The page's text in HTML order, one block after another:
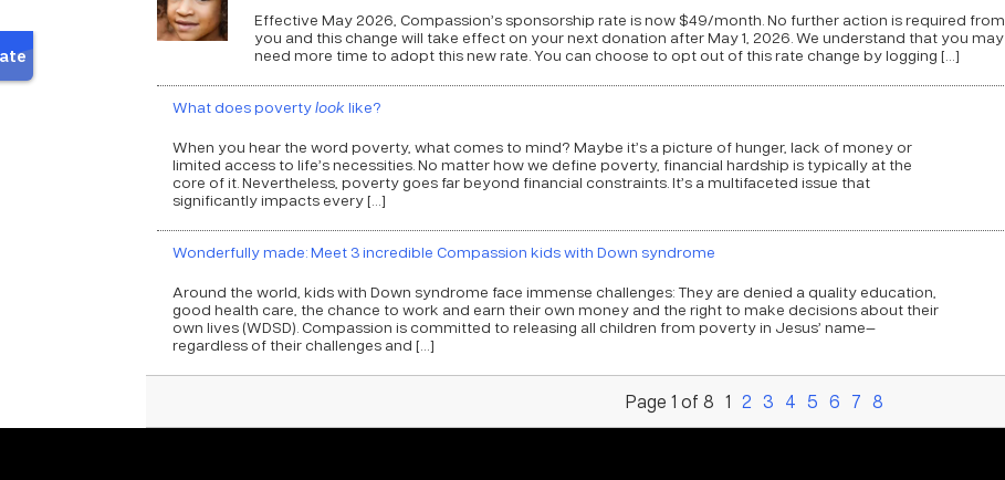
Effective May 2026, Compassion’s sponsorship rate is now $49/month. No further action is required from
you and this change will take effect on your next donation after May 1, 2026. We understand that you may
need more time to adopt this new rate. You can choose to opt out of this rate change by logging […]
What does povertylook like?
When you hear the word poverty, what comes to mind? Maybe it’s a picture of hunger, lack of money or
limited access to life’s necessities. No matter how we define poverty, financial hardship is typically at the
core of it. Nevertheless, poverty goes far beyond financial constraints. It’s a multifaceted issue that
significantly impacts every […]
Wonderfully made: Meet 3 incredible Compassion kids with Down syndrome
Around the world, kids with Down syndrome face immense challenges: They are denied a quality education,
good health care, the chance to work and earn their own money and the right to make decisions about their
own lives (WDSD). Compassion is committed to releasing all children from poverty in Jesus’ name—
regardless of their challenges and […]
Page 1 of 8 1 2 3 4 5 6 7 8